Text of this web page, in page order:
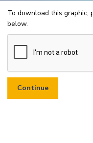
To download this graphic,
below.